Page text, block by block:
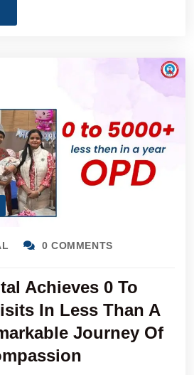
0 COMMENTS
Achieves 0 To
In Less Than A
Journey Of